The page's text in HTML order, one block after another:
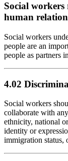
Social workers
human
Social workers
people are an
people as partners
4.02
Social workers
collaborate with
ethnicity, national
identity or
immigration status,